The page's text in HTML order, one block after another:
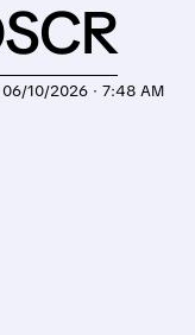
06/10/2026 · 7:48 AM